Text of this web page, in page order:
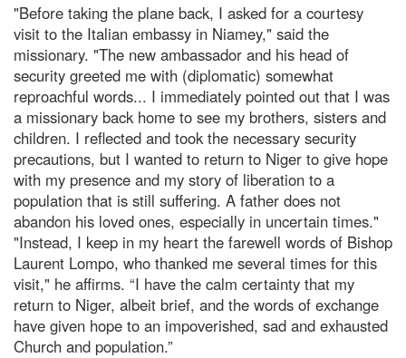
"Before taking the plane back, I asked for a courtesy
visit to the Italian embassy in Niamey," said the
missionary. "The new ambassador and his head of
security greeted me with (diplomatic) somewhat
reproachful words... I immediately pointed out that I was
a missionary back home to see my brothers, sisters and
children. I reflected and took the necessary security
precautions, but I wanted to return to Niger to give hope
with my presence and my story of liberation to a
population that is still suffering. A father does not
abandon his loved ones, especially in uncertain times."
"Instead, I keep in my heart the farewell words of Bishop
Laurent Lompo, who thanked me several times for this
visit," he affirms. “I have the calm certainty that my
return to Niger, albeit brief, and the words of exchange
have given hope to an impoverished, sad and exhausted
Church and population.”